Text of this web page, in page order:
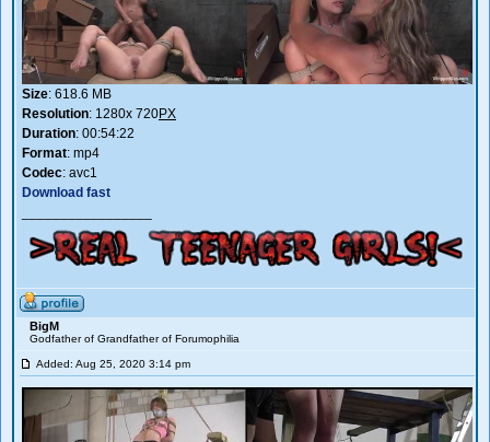
Size: 618.6 MB
Resolution: 1280x 720PX
Duration: 00:54:22
Format: mp4
Codec: avc1
Download fast
BigM
Godfather of Grandfather of Forumophilia
Added: Aug 25, 2020 3:14 pm